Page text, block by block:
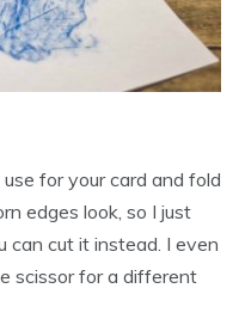
for your card and fold
edges look, so I just
can cut it instead. I even
scissor for a different